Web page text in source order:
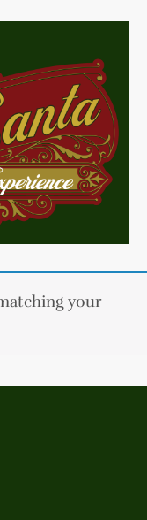
your